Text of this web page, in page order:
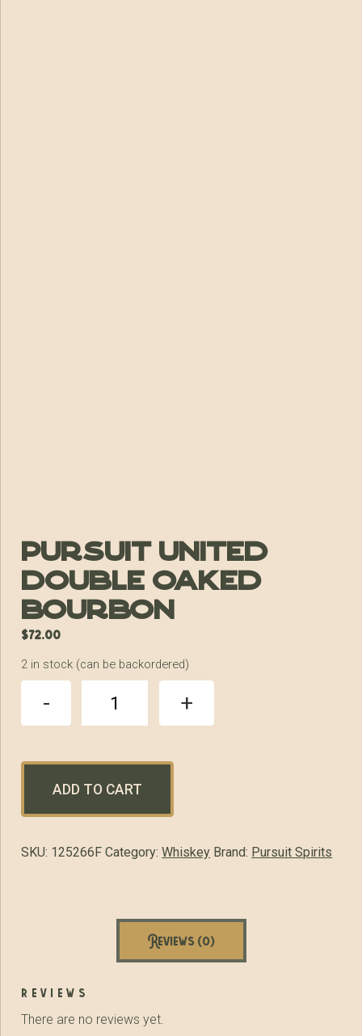
Pursuit United
Double Oaked
Bourbon
$72.00
2 in stock (can be backordered)
-
United
Double
Bourbon
quantity
+
ADD TO CART
SKU: 125266F Category:Whiskey Brand: Pursuit Spirits
Reviews (0)
reviews
There are no reviews yet.